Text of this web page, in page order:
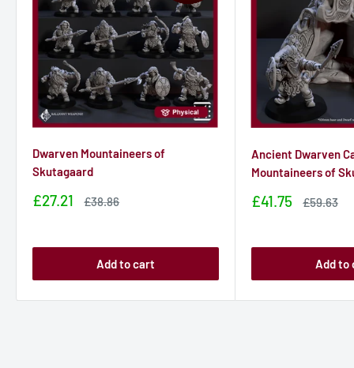
Dwarven Mountaineers of
Skutagaard
Sale
£27.21
Sale
£38.86
Add to cart
Ancient Dwarven
Mountaineers of
Sale
£41.75
Sale
£59.63
Add to